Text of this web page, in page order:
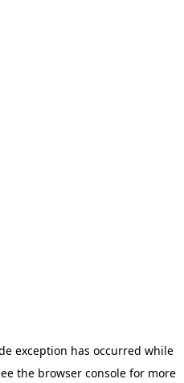
exception has occurred while
the browser consolefor more